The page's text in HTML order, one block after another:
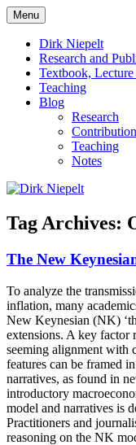
Skip
to
content
Dirk Niepelt
Menu
Dirk Niepelt
Research and
Textbook,
Teaching
Blog
Research
Teaching
Notes
Tag Archives:
The New
To analyze the
inflation, many
New Keynesian (NK)
extensions. A key factor
seeming alignment with
features can be framed
narratives, as found in
introductory
model and narratives is
Practitioners and
reasoning on the NK